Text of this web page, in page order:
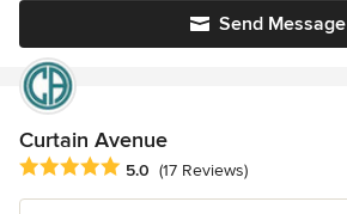
Send Message
Curtain Avenue
Average rating: 5 out of 5 stars
5.0 (17 Reviews)